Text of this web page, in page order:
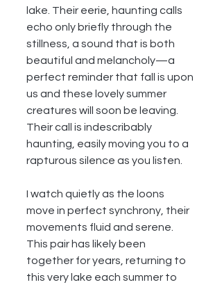
lake. Their eerie, haunting calls
echo only briefly through the
stillness, a sound that is both
beautiful and melancholy—a
perfect reminder that fall is upon
us and these lovely summer
creatures will soon be leaving.
Their call is indescribably
haunting, easily moving you to a
rapturous silence as you listen.
I watch quietly as the loons
move in perfect synchrony, their
movements fluid and serene.
This pair has likely been
together for years, returning to
this very lake each summer to